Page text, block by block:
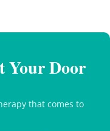
Your Door
that comes to